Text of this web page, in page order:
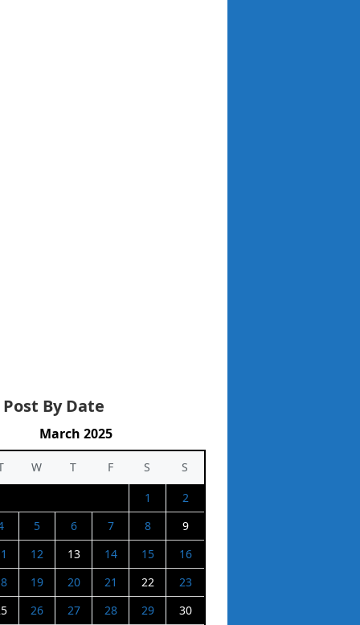
By Date
March 2025
W T F S
S
1
2
5 6 7 8
9
12 13 14 15
16
19 20 21 22
23
26 27 28 29 30